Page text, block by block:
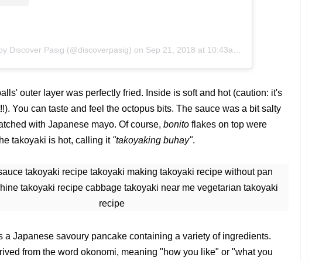
Discover Pasig (@discoverpasig) on Sep 21, 2018 at 10:43am PDT
outer layer was perfectly fried. Inside is soft and hot (caution: it's
You can taste and feel the octopus bits. The sauce was a bit salty
with Japanese mayo. Of course, bonito flakes on top were
takoyaki is hot, calling it "takoyaking buhay".
a Japanese savoury pancake containing a variety of ingredients.
from the word okonomi, meaning "how you like" or "what you